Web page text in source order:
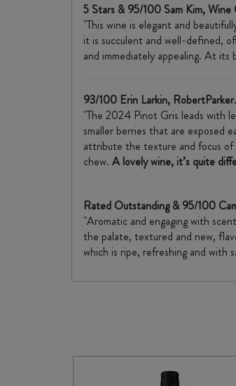
5 Stars & 95/100 Sam Kim,
"This wine is elegant and
it is succulent and well-defined,
and immediately appealing. At
93/100 Erin Larkin,
"The 2024 Pinot Gris leads with
smaller berries that are exposed
attribute the texture and focus of
chew. A lovely wine, it’s quite
Rated Outstanding & 95/100
"Aromatic and engaging with
the palate, textured and new,
which is ripe, refreshing and with